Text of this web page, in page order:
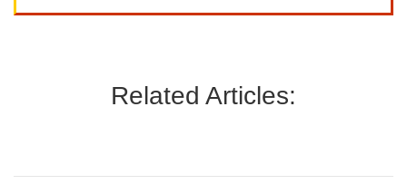
Related Articles: